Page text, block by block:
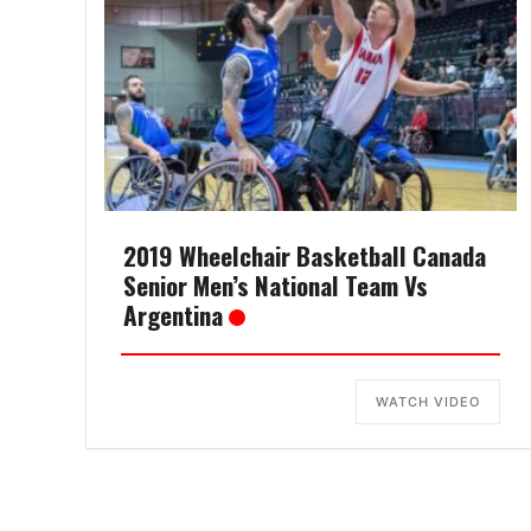
2019 Wheelchair Basketball Canada
Senior Men’s National Team Vs
Argentina
WATCH VIDEO